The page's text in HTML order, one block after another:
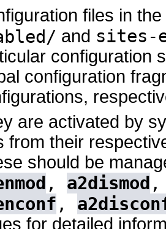
files in the
and sites-
configuration
configuration
are activated by
from their
should be
, a2dismod
,
for detailed